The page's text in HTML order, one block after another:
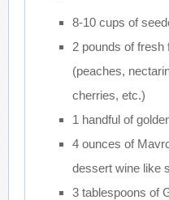
8-10 cups of
2 pounds of fresh
(peaches,
cherries, etc.)
1 handful of
4 ounces of
dessert wine like
3 tablespoons of